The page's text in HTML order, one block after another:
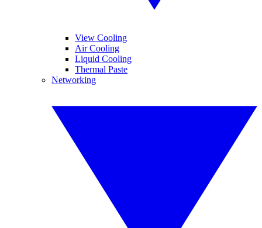
View Cooling
Air Cooling
Liquid Cooling
Thermal Paste
Networking